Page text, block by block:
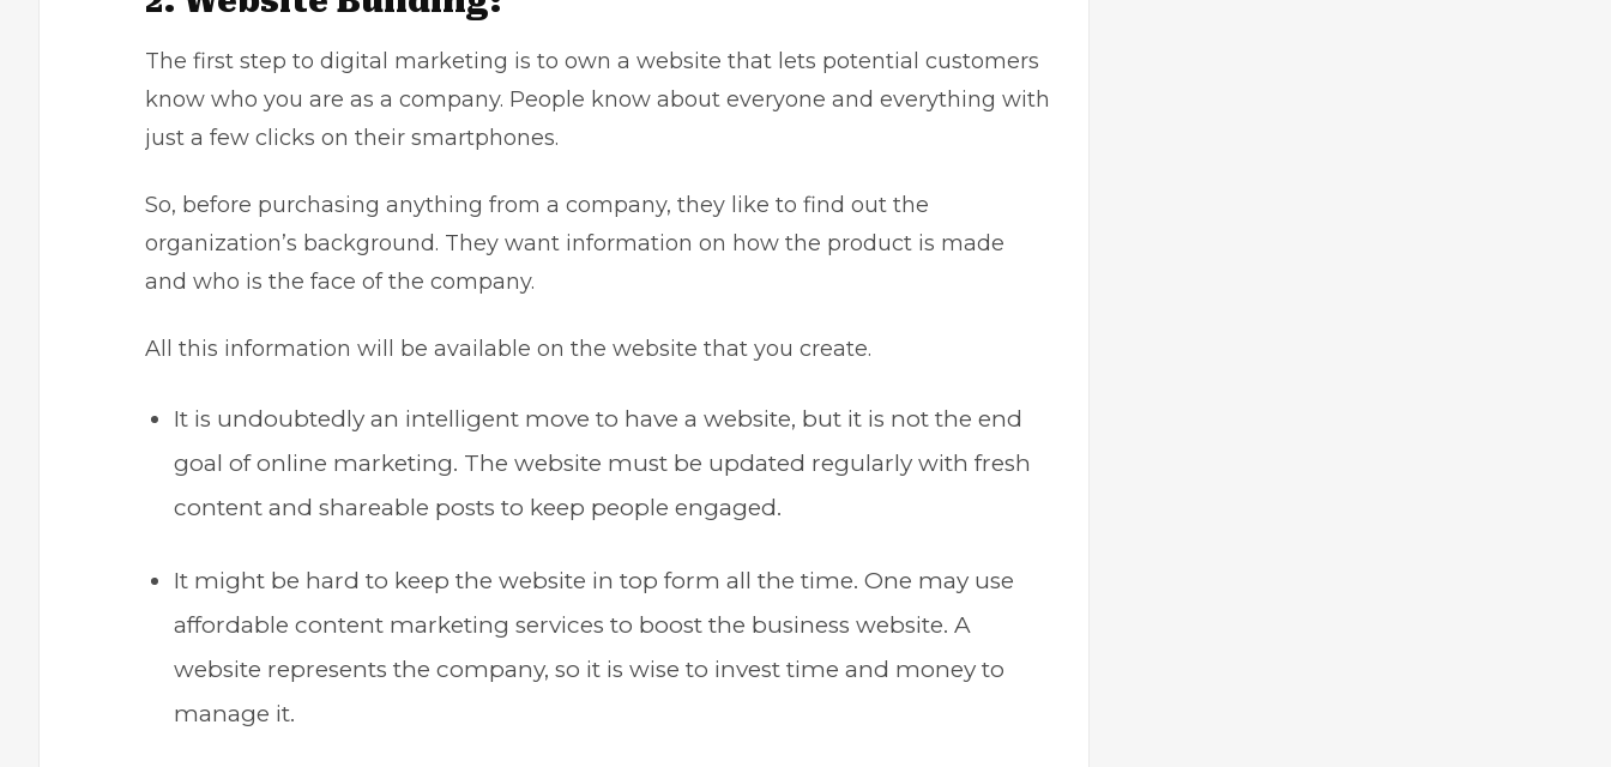
The first step to digital marketing is to own a website that lets potential customers
know who you are as a company. People know about everyone and everything with
just a few clicks on their smartphones.
So, before purchasing anything from a company, they like to find out the
organization’s background. They want information on how the product is made
and who is the face of the company.
All this information will be available on the website that you create.
It is undoubtedly an intelligent move to have a website, but it is not the end
goal of online marketing. The website must be updated regularly with fresh
content and shareable posts to keep people engaged.
It might be hard to keep the website in top form all the time. One may use
affordable content marketing services to boost the business website. A
website represents the company, so it is wise to invest time and money to
manage it.